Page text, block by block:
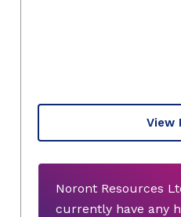
View
Noront Resources
currently have any